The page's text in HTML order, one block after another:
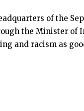
of the
the Minister of
and racism as